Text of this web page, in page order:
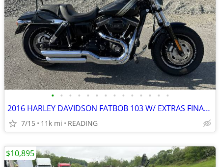
• • • • • • • • • • • • • •
2016 HARLEY DAVIDSON FATBOB 103 W/ EXTRAS FINANCING AVAILABLE
7/15 11k mi READING
$10,895